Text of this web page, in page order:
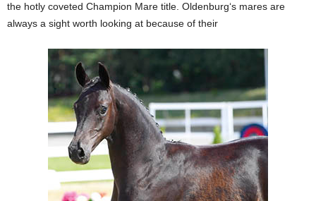
the hotly coveted Champion Mare title. Oldenburg‘s mares are
always a sight worth looking at because of their